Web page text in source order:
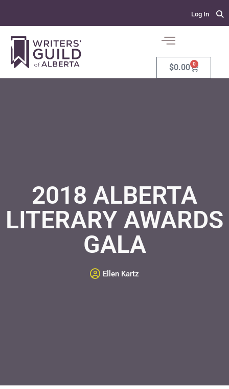
Log In
$0.00 0
2018 ALBERTA
LITERARY AWARDS
GALA
Ellen Kartz